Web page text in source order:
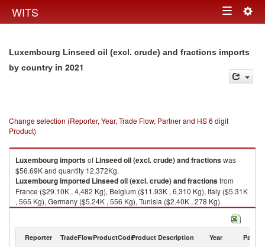
WITS Toggle
Luxembourg Linseed oil (excl. crude) and fractions imports
by country in 2021
Change selection (Reporter, Year, Trade Flow, Partner and HS 6 digit
Product)
Luxembourgimportsof Linseed oil (excl. crude) and fractionswas
$56.69K and quantity 12,372Kg.
Luxembourgimported Linseed oil (excl. crude) and fractionsfrom
France ($29.10K , 4,482 Kg), Belgium ($11.93K , 6,310 Kg), Italy ($5.31K
, 565 Kg), Germany ($5.24K , 556 Kg), Tunisia ($2.40K , 278 Kg).
Reporter TradeFlowProductCodeProduct Description Year Partner